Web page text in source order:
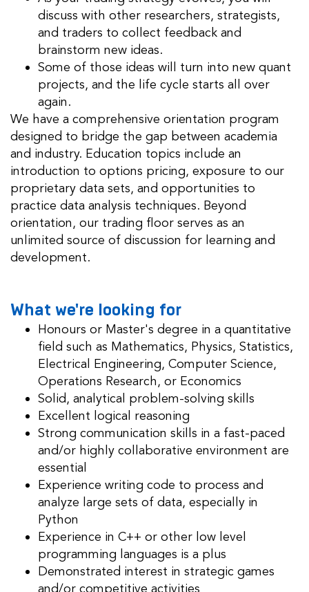
discuss with other researchers, strategists,
and traders to collect feedback and
brainstorm new ideas.
Some of those ideas will turn into new quant
projects, and the life cycle starts all over
again.
We have a comprehensive orientation program
designed to bridge the gap between academia
and industry. Education topics include an
introduction to options pricing, exposure to our
proprietary data sets, and opportunities to
practice data analysis techniques. Beyond
orientation, our trading floor serves as an
unlimited source of discussion for learning and
development.
What we're looking for
Honours or Master's degree in a quantitative
field such as Mathematics, Physics, Statistics,
Electrical Engineering, Computer Science,
Operations Research, or Economics
Solid, analytical problem-solving skills
Excellent logical reasoning
Strong communication skills in a fast-paced
and/or highly collaborative environment are
essential
Experience writing code to process and
analyze large sets of data, especially in
Python
Experience in C++ or other low level
programming languages is a plus
Demonstrated interest in strategic games
and/or competitive activities